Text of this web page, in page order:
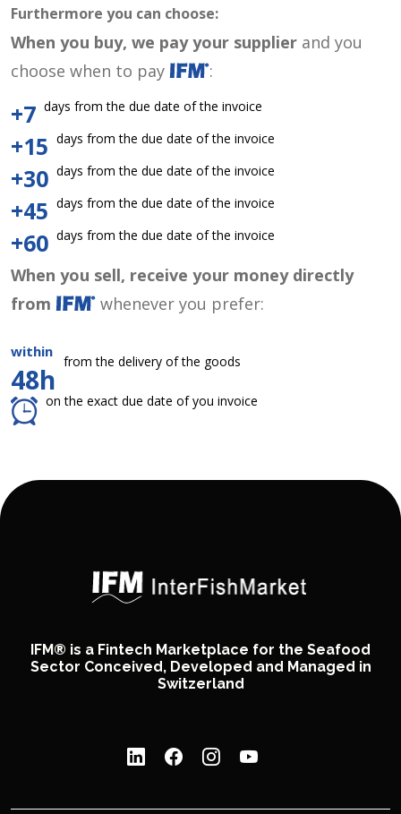
Furthermore you can choose:
When you buy, we pay your supplier and you
choose when to pay
:
+7 days from the due date of the invoice
+15 days from the due date of the invoice
+30 days from the due date of the invoice
+45 days from the due date of the invoice
+60 days from the due date of the invoice
When you sell, receive your money directly
from
whenever you prefer:
within
48h
from the delivery of the goods
on the exact due date of you invoice
IFM® is a Fintech Marketplace for the Seafood
Sector Conceived, Developed and Managed in
Switzerland